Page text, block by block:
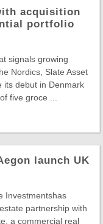
acquisition
portfolio
signals growing
Nordics, Slate Asset
its debut in Denmark
five groce ...
launch UK
Investmentshas
partnership with
a commercial real